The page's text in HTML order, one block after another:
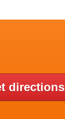
directions